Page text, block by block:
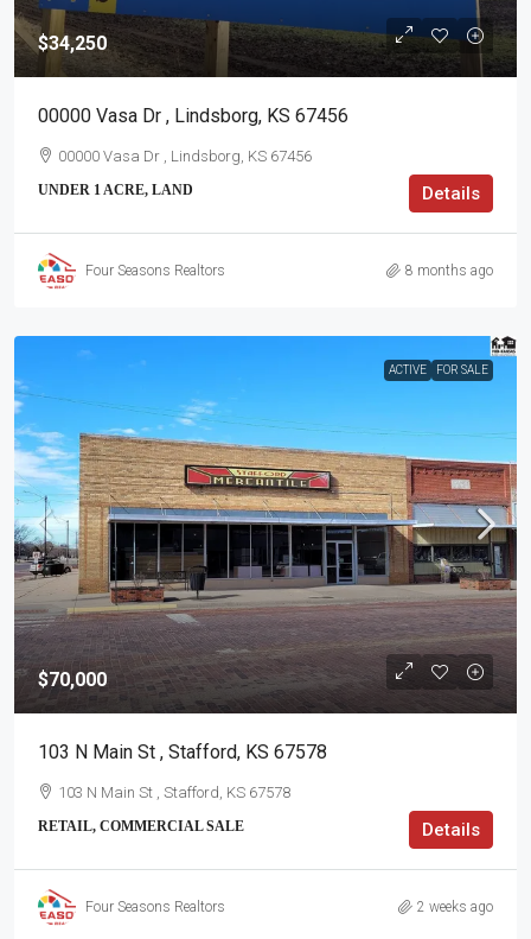
$34,250
00000 Vasa Dr , Lindsborg, KS 67456
00000 Vasa Dr , Lindsborg, KS 67456
UNDER 1 ACRE, LAND Details
Four Seasons Realtors 8 months ago
ACTIVE FOR SALE
$70,000
103 N Main St , Stafford, KS 67578
103 N Main St , Stafford, KS 67578
RETAIL, COMMERCIAL SALE Details
Four Seasons Realtors 2 weeks ago